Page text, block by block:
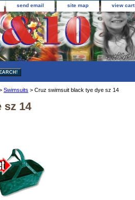
send email site map view cart
Swimsuits > Cruz swimsuit black tye dye sz 14
sz 14